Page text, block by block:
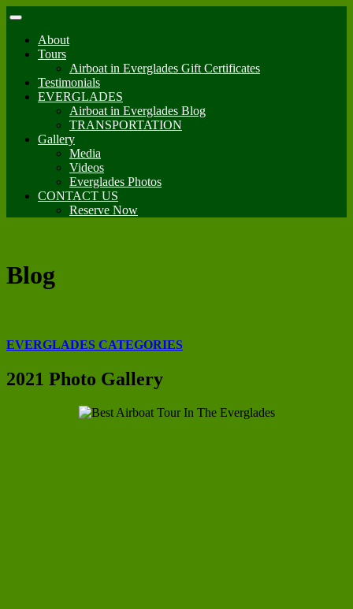
About
Tours
Airboat in Everglades Gift Certificates
Testimonials
EVERGLADES
Airboat in Everglades Blog
TRANSPORTATION
Gallery
Media
Videos
Everglades Photos
CONTACT US
Reserve Now
Blog
EVERGLADES CATEGORIES
2021 Photo Gallery